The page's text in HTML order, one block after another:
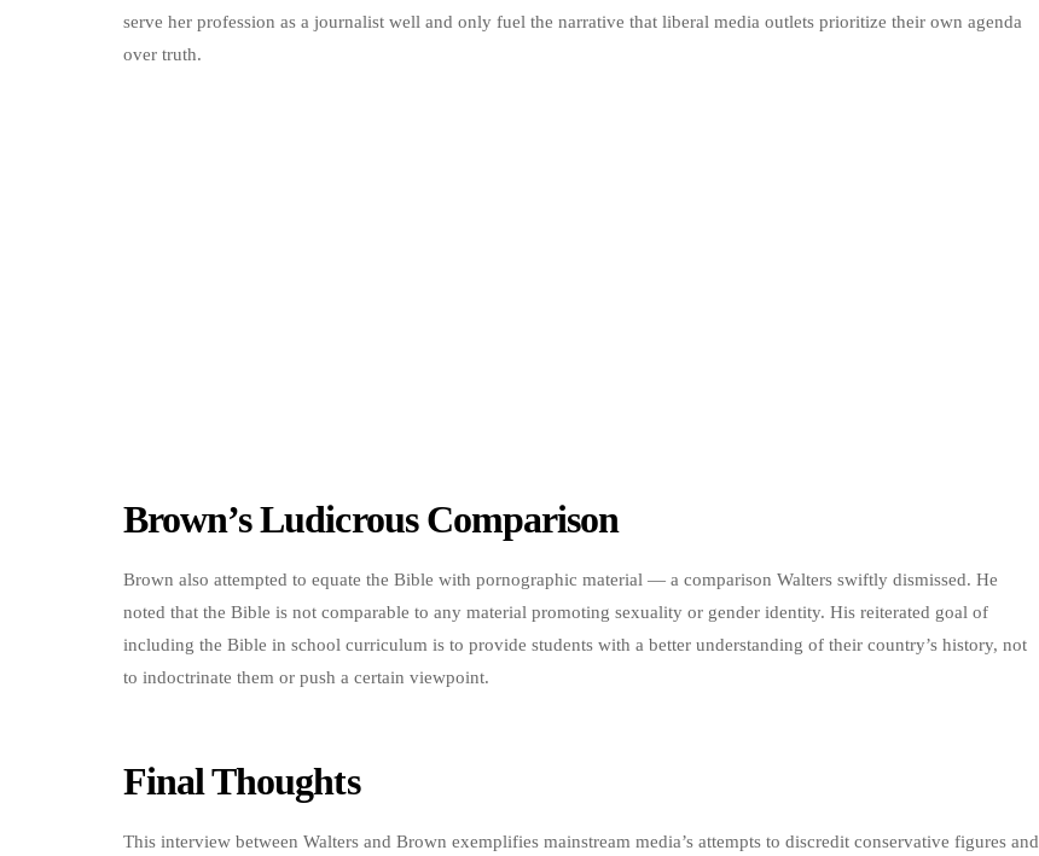
serve her profession as a journalist well and only fuel the narrative that liberal media outlets prioritize their own agenda
over truth.
Brown’s Ludicrous Comparison
Brown also attempted to equate the Bible with pornographic material — a comparison Walters swiftly dismissed. He
noted that the Bible is not comparable to any material promoting sexuality or gender identity. His reiterated goal of
including the Bible in school curriculum is to provide students with a better understanding of their country’s history, not
to indoctrinate them or push a certain viewpoint.
Final Thoughts
This interview between Walters and Brown exemplifies mainstream media’s attempts to discredit conservative figures and